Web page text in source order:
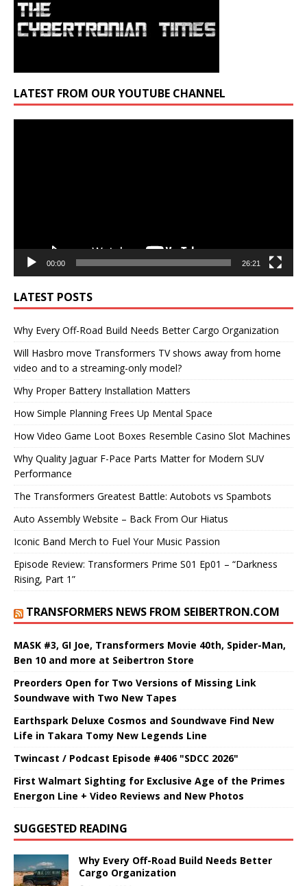
LATEST FROM OUR YOUTUBE CHANNEL
00:00 26:21
LATEST POSTS
Why Every Off-Road Build Needs Better Cargo Organization
Will Hasbro move Transformers TV shows away from home
video and to a streaming-only model?
Why Proper Battery Installation Matters
How Simple Planning Frees Up Mental Space
How Video Game Loot Boxes Resemble Casino Slot Machines
Why Quality Jaguar F-Pace Parts Matter for Modern SUV
Performance
The Transformers Greatest Battle: Autobots vs Spambots
Auto Assembly Website – Back From Our Hiatus
Iconic Band Merch to Fuel Your Music Passion
Episode Review: Transformers Prime S01 Ep01 – “Darkness
Rising, Part 1”
TRANSFORMERS NEWS FROM SEIBERTRON.COM
MASK #3, GI Joe, Transformers Movie 40th, Spider-Man,
Ben 10 and more at Seibertron Store
Preorders Open for Two Versions of Missing Link
Soundwave with Two New Tapes
Earthspark Deluxe Cosmos and Soundwave Find New
Life in Takara Tomy New Legends Line
Twincast / Podcast Episode #406 "SDCC 2026"
First Walmart Sighting for Exclusive Age of the Primes
Energon Line + Video Reviews and New Photos
SUGGESTED READING
Why Every Off-Road Build Needs Better
Cargo Organization